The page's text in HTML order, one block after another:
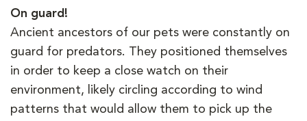
On guard!
Ancient ancestors of our pets were constantly on
guard for predators. They positioned themselves
in order to keep a close watch on their
environment, likely circling according to wind
patterns that would allow them to pick up the